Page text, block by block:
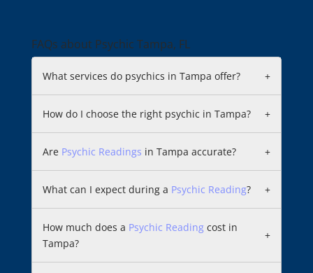
FAQs about Psychic Tampa, FL
What services do psychics in Tampa offer? +
How do I choose the right psychic in Tampa? +
Are Psychic Readings in Tampa accurate? +
What can I expect during a Psychic Reading? +
How much does a Psychic Readingcost in
Tampa?
+